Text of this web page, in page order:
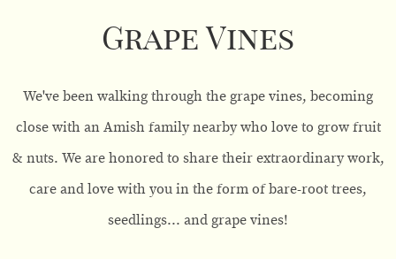
Grape Vines
We've been walking through the grape vines, becoming
close with an Amish family nearby who love to grow fruit
& nuts. We are honored to share their extraordinary work,
care and love with you in the form of bare-root trees,
seedlings... and grape vines!